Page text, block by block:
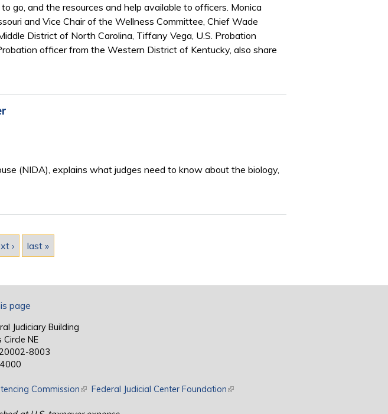
go, and the resources and help available to officers. Monica
and Vice Chair of the Wellness Committee, Chief Wade
District of North Carolina, Tiffany Vega, U.S. Probation
officer from the Western District of Kentucky, also share
(NIDA), explains what judges need to know about the biology,
› last »
page
Judiciary Building
Circle NE
8003
Commission(link is external)
Federal Judicial Center Foundation(link is external)